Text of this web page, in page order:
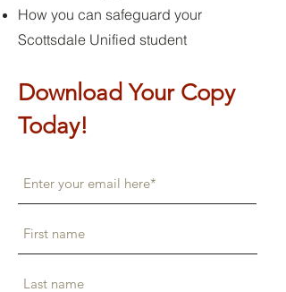
How you can safeguard your
Scottsdale Unified student
Download Your Copy
Today!